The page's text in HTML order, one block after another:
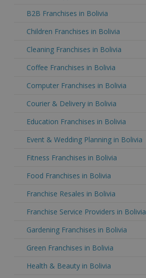
B2B Franchises in Bolivia
Children Franchises in Bolivia
Cleaning Franchises in Bolivia
Coffee Franchises in Bolivia
Computer Franchises in Bolivia
Courier & Delivery in Bolivia
Education Franchises in Bolivia
Event & Wedding Planning in Bolivia
Fitness Franchises in Bolivia
Food Franchises in Bolivia
Franchise Resales in Bolivia
Franchise Service Providers in Bolivia
Gardening Franchises in Bolivia
Green Franchises in Bolivia
Health & Beauty in Bolivia